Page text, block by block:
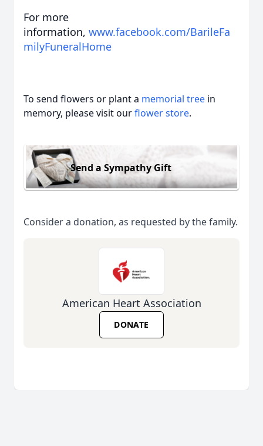
For more
information, www.facebook.com/BarileFa
milyFuneralHome
To send flowers or plant a memorial tree in
memory, please visit ourflower store.
Send a Sympathy Gift
Consider a donation, as requested by the family.
American Heart Association
DONATE